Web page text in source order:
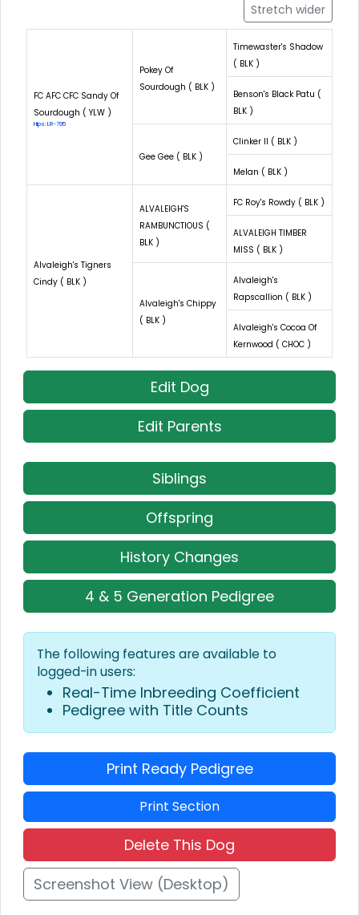
Stretch wider
FC AFC CFC Sandy Of
Sourdough ( YLW )
Hips: LR-795
Pokey Of
Sourdough ( BLK )
Timewaster's Shadow
( BLK )
Benson's Black Patu (
BLK )
Gee Gee ( BLK )
Clinker II ( BLK )
Melan ( BLK )
Alvaleigh's Tigners
Cindy ( BLK )
ALVALEIGH'S
RAMBUNCTIOUS (
BLK )
FC Roy's Rowdy ( BLK )
ALVALEIGH TIMBER
MISS ( BLK )
Alvaleigh's Chippy
( BLK )
Alvaleigh's
Rapscallion ( BLK )
Alvaleigh's Cocoa Of
Kernwood ( CHOC )
Edit Dog
Edit Parents
Siblings
Offspring
History Changes
4 & 5 Generation Pedigree
The following features are available to
logged-in users:
Real-Time Inbreeding Coefficient
Pedigree with Title Counts
Print Ready Pedigree
Print Section
Delete This Dog
Screenshot View (Desktop)